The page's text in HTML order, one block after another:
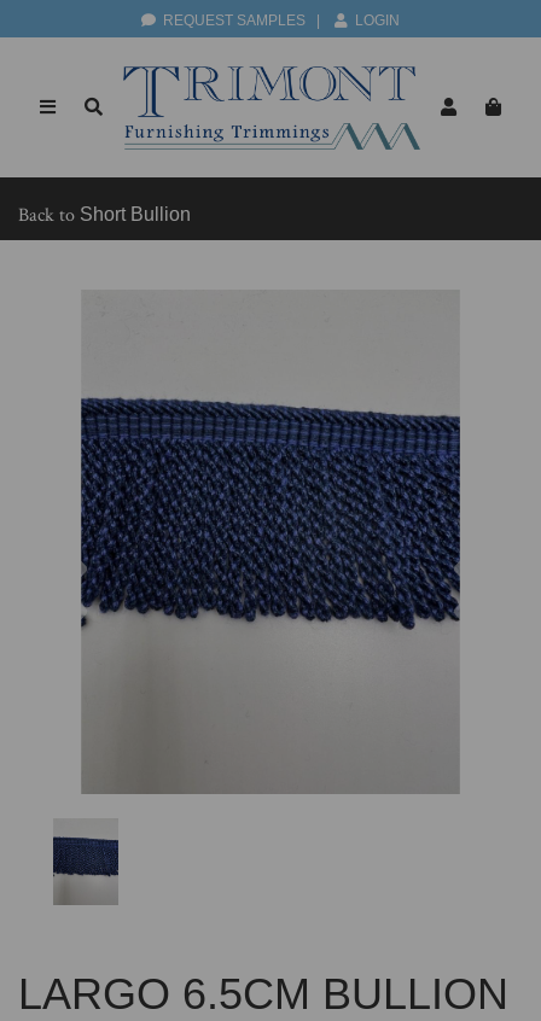
REQUEST SAMPLES LOGIN
Back to Short Bullion
Previous
LARGO 6.5CM BULLION